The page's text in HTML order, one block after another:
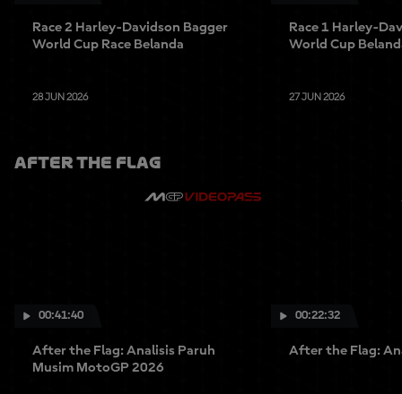
Race 2 Harley-Davidson Bagger
World Cup Race Belanda
28 JUN 2026
Race 1 Harley-
World Cup
27 JUN 2026
AFTER THE FLAG
00:41:40
After the Flag: Analisis Paruh
Musim MotoGP 2026
00:22:32
After the Flag: